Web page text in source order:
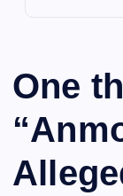
One
“